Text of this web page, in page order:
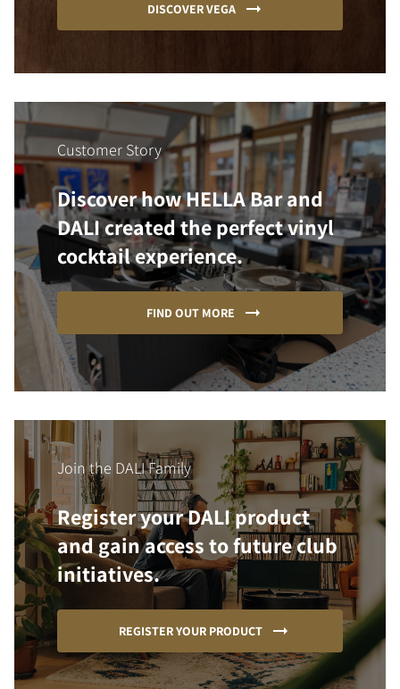
DISCOVER VEGA
Customer Story
Discover how HELLA Bar and
DALI created the perfect vinyl
cocktail experience.
FIND OUT MORE
Join the DALI Family
Register your DALI product
and gain access to future club
initiatives.
REGISTER YOUR PRODUCT